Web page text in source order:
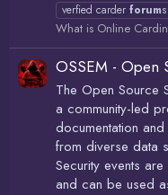
verfied carder forums
What is Online
OSSEM - Open
The Open Source
a community-led
documentation
from diverse data
Security events
and can be used